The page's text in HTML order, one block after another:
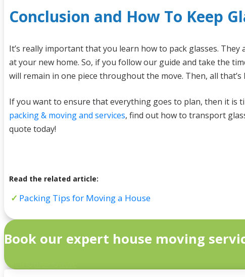
Conclusion and How To Keep
It’s really important that you learn how to pack glasses.
at your new home. So, if you follow our guide and take the
will remain in one piece throughout the move. Then, all
If you want to ensure that everything goes to plan, then it is
packing & moving and services, find out how to transport
quote today!
Read the related article:
Packing Tips for Moving a House
Book our expert house moving
Get a Quick Quote